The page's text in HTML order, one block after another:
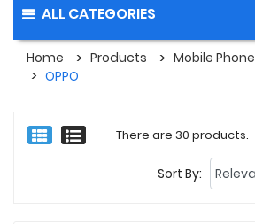
ALL CATEGORIES
Home Products Mobile Phone
OPPO
There are 30 products.
Sort By: